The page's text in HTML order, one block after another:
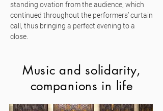
standing ovation from the audience, which
continued throughout the performers’ curtain
call, thus bringing a perfect evening to a
close.
Music and solidarity,
companions in life